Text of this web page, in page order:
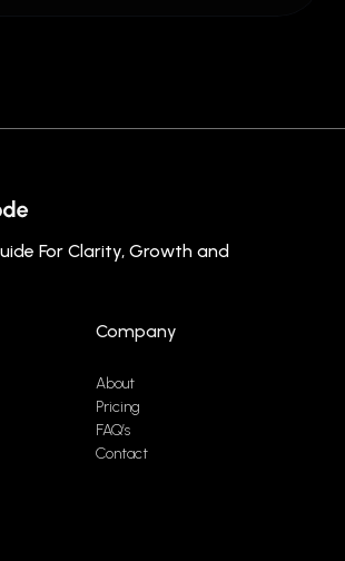
For Clarity, Growth and
Company
About
Pricing
FAQ’s
Contact